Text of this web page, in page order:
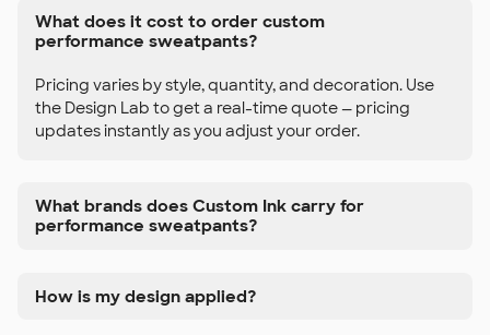
What does it cost to order custom
performance sweatpants?
Pricing varies by style, quantity, and decoration. Use
the Design Lab to get a real-time quote — pricing
updates instantly as you adjust your order.
What brands does Custom Ink carry for
performance sweatpants?
How is my design applied?